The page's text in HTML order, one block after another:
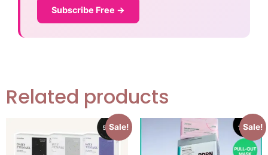
Subscribe Free →
Related products
Sale! Sale!